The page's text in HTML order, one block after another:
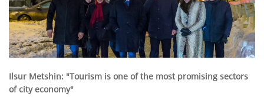
Ilsur Metshin: "Tourism is one of the most promising sectors
of city economy"